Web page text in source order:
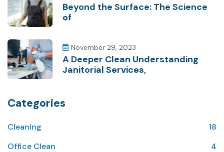
Beyond the Surface: The Science
of
November 29, 2023
A Deeper Clean Understanding
Janitorial Services,
Categories
Cleaning
18
Office Clean
4